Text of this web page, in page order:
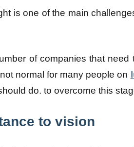
is one of the main
of companies that
normal for many people on
do. to overcome this
to vision